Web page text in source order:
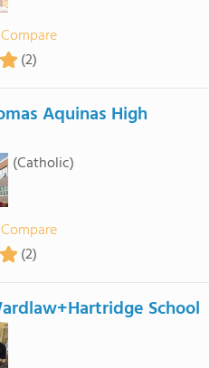
(2)
Aquinas High
(Catholic)
(2)
School